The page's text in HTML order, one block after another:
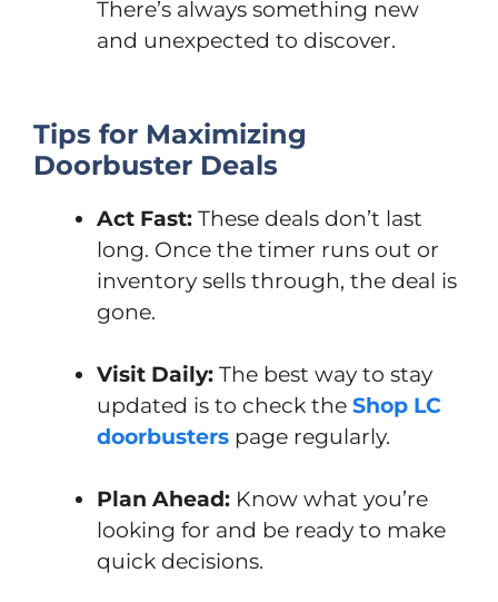
There’s always something new
and unexpected to discover.
Tips for Maximizing
Doorbuster Deals
Act Fast: These deals don’t last
long. Once the timer runs out or
inventory sells through, the deal is
gone.
Visit Daily: The best way to stay
updated is to check the Shop LC
doorbusters page regularly.
Plan Ahead: Know what you’re
looking for and be ready to make
quick decisions.